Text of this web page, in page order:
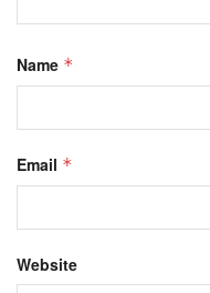
Name *
Email *
Website